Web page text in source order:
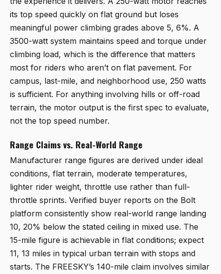
its top speed quickly on flat ground but loses
meaningful power climbing grades above 5, 6%. A
3500-watt system maintains speed and torque under
climbing load, which is the difference that matters
most for riders who aren’t on flat pavement. For
campus, last-mile, and neighborhood use, 250 watts
is sufficient. For anything involving hills or off-road
terrain, the motor output is the first spec to evaluate,
not the top speed number.
Range Claims vs. Real-World Range
Manufacturer range figures are derived under ideal
conditions, flat terrain, moderate temperatures,
lighter rider weight, throttle use rather than full-
throttle sprints. Verified buyer reports on the Bolt
platform consistently show real-world range landing
10, 20% below the stated ceiling in mixed use. The
15-mile figure is achievable in flat conditions; expect
11, 13 miles in typical urban terrain with stops and
starts. The FREESKY’s 140-mile claim involves similar